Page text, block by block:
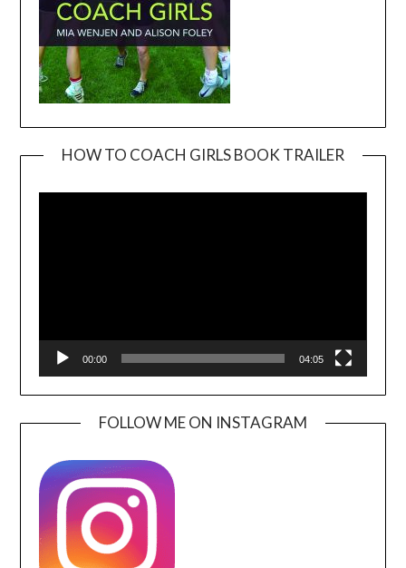
HOW TO COACH GIRLS BOOK TRAILER
00:00 04:05
FOLLOW ME ON INSTAGRAM